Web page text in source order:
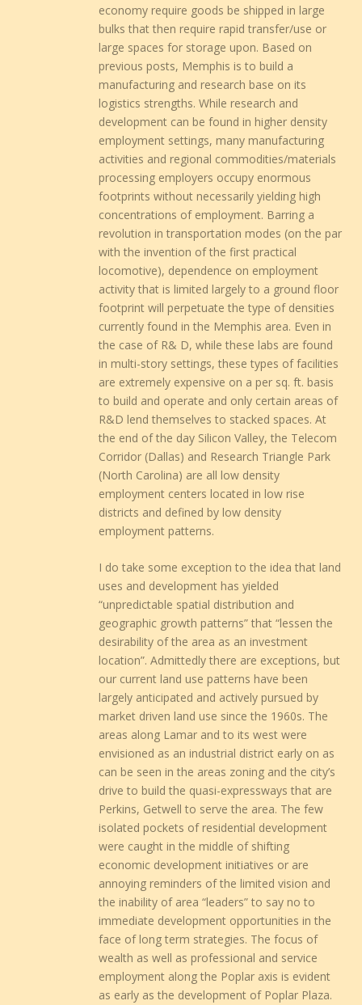
economy require goods be shipped in large
bulks that then require rapid transfer/use or
large spaces for storage upon. Based on
previous posts, Memphis is to build a
manufacturing and research base on its
logistics strengths. While research and
development can be found in higher density
employment settings, many manufacturing
activities and regional commodities/materials
processing employers occupy enormous
footprints without necessarily yielding high
concentrations of employment. Barring a
revolution in transportation modes (on the par
with the invention of the first practical
locomotive), dependence on employment
activity that is limited largely to a ground floor
footprint will perpetuate the type of densities
currently found in the Memphis area. Even in
the case of R& D, while these labs are found
in multi-story settings, these types of facilities
are extremely expensive on a per sq. ft. basis
to build and operate and only certain areas of
R&D lend themselves to stacked spaces. At
the end of the day Silicon Valley, the Telecom
Corridor (Dallas) and Research Triangle Park
(North Carolina) are all low density
employment centers located in low rise
districts and defined by low density
employment patterns.
I do take some exception to the idea that land
uses and development has yielded
“unpredictable spatial distribution and
geographic growth patterns” that “lessen the
desirability of the area as an investment
location”. Admittedly there are exceptions, but
our current land use patterns have been
largely anticipated and actively pursued by
market driven land use since the 1960s. The
areas along Lamar and to its west were
envisioned as an industrial district early on as
can be seen in the areas zoning and the city’s
drive to build the quasi-expressways that are
Perkins, Getwell to serve the area. The few
isolated pockets of residential development
were caught in the middle of shifting
economic development initiatives or are
annoying reminders of the limited vision and
the inability of area “leaders” to say no to
immediate development opportunities in the
face of long term strategies. The focus of
wealth as well as professional and service
employment along the Poplar axis is evident
as early as the development of Poplar Plaza.